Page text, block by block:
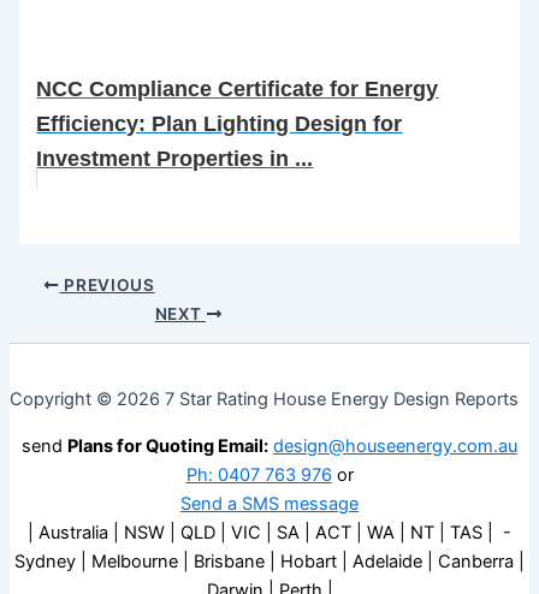
NCC Compliance Certificate for Energy
Efficiency: Plan Lighting Design for
Investment Properties in ...
PREVIOUS
NEXT
Copyright © 2026 7 Star Rating House Energy Design Reports
send Plans for Quoting Email: design@houseenergy.com.au
Ph: 0407 763 976 or
Send a SMS message
| Australia | NSW | QLD | VIC | SA | ACT | WA | NT | TAS | -
Sydney | Melbourne | Brisbane | Hobart | Adelaide | Canberra |